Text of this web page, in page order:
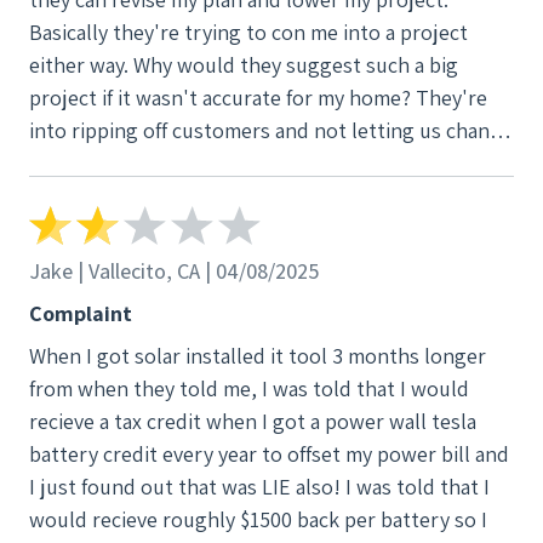
very unprofessional roofing employees that were
very inappropriate with my daughters and I coming
in out of our home and our wood for our front
porch used or cut up for i have no ideal cords strung
power left while they went to lunch and over the
weekend that I picked up and put in our garage
because it was left here and roofing Shingles and
pick up after 2 flat tires with roofing nails in them
still picking up nails today. To top it off the shingles
are not matching visible to the eye very tacky very
upset and now for a ongoing of 7 months now my
roof is leaking where they installed the solar and my
roof has brick's and tarps on it blowing around
every windy day and its damaged my ceiling in my
Basically they're trying to con me into a project
either way. Why would they suggest such a big
project if it wasn't accurate for my home? They're
into ripping off customers and not letting us change
companies to come out!
Jake | Vallecito, CA | 04/08/2025
Complaint
When I got solar installed it tool 3 months longer
from when they told me, I was told that I would
recieve a tax credit when I got a power wall tesla
battery credit every year to offset my power bill and
I just found out that was LIE also! I was told that I
would recieve roughly $1500 back per battery so I